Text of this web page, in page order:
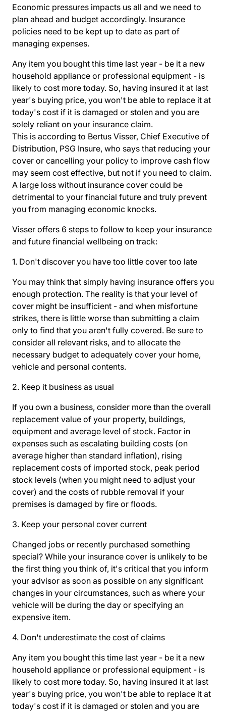
Economic pressures impacts us all and we need to
plan ahead and budget accordingly. Insurance
policies need to be kept up to date as part of
managing expenses.
Any item you bought this time last year - be it a new
household appliance or professional equipment - is
likely to cost more today. So, having insured it at last
year's buying price, you won't be able to replace it at
today's cost if it is damaged or stolen and you are
solely reliant on your insurance claim.
This is according to Bertus Visser, Chief Executive of
Distribution, PSG Insure, who says that reducing your
cover or cancelling your policy to improve cash flow
may seem cost effective, but not if you need to claim.
A large loss without insurance cover could be
detrimental to your financial future and truly prevent
you from managing economic knocks.
Visser offers 6 steps to follow to keep your insurance
and future financial wellbeing on track:
1. Don't discover you have too little cover too late
You may think that simply having insurance offers you
enough protection. The reality is that your level of
cover might be insufficient - and when misfortune
strikes, there is little worse than submitting a claim
only to find that you aren't fully covered. Be sure to
consider all relevant risks, and to allocate the
necessary budget to adequately cover your home,
vehicle and personal contents.
2. Keep it business as usual
If you own a business, consider more than the overall
replacement value of your property, buildings,
equipment and average level of stock. Factor in
expenses such as escalating building costs (on
average higher than standard inflation), rising
replacement costs of imported stock, peak period
stock levels (when you might need to adjust your
cover) and the costs of rubble removal if your
premises is damaged by fire or floods.
3. Keep your personal cover current
Changed jobs or recently purchased something
special? While your insurance cover is unlikely to be
the first thing you think of, it's critical that you inform
your advisor as soon as possible on any significant
changes in your circumstances, such as where your
vehicle will be during the day or specifying an
expensive item.
4. Don't underestimate the cost of claims
Any item you bought this time last year - be it a new
household appliance or professional equipment - is
likely to cost more today. So, having insured it at last
year's buying price, you won't be able to replace it at
today's cost if it is damaged or stolen and you are